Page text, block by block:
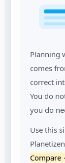
Planning
comes
correct
You do
you do
Use this